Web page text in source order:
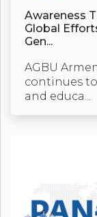
Awareness
Global
Gen...
AGBU
continues
and educa...